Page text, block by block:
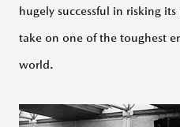
hugely successful in risking
take on one of the toughest
world.